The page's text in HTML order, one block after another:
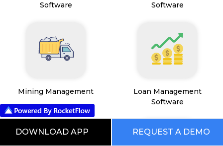
Software
Software
Mining Management
Loan Management
Software
DOWNLOAD APP REQUEST A DEMO